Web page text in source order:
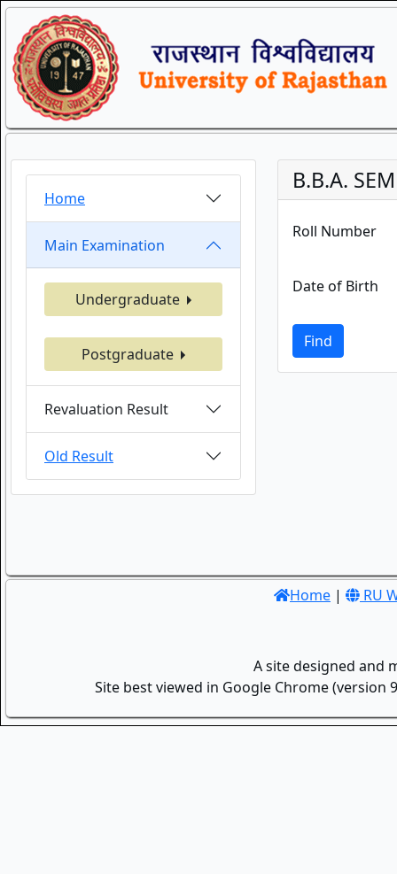
Home
Main Examination
Undergraduate
Postgraduate
Revaluation Result
Old Result
B.B.A.
Roll Number
Date of Birth
Find
Home | RU
A site designed and
Site best viewed in Google Chrome (version